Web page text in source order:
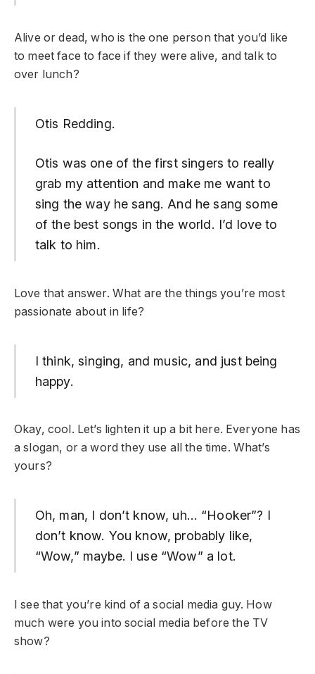
Alive or dead, who is the one person that you’d like
to meet face to face if they were alive, and talk to
over lunch?
Otis Redding.
Otis was one of the first singers to really
grab my attention and make me want to
sing the way he sang. And he sang some
of the best songs in the world. I’d love to
talk to him.
Love that answer. What are the things you’re most
passionate about in life?
I think, singing, and music, and just being
happy.
Okay, cool. Let’s lighten it up a bit here. Everyone has
a slogan, or a word they use all the time. What’s
yours?
Oh, man, I don’t know, uh… “Hooker”? I
don’t know. You know, probably like,
“Wow,” maybe. I use “Wow” a lot.
I see that you’re kind of a social media guy. How
much were you into social media before the TV
show?